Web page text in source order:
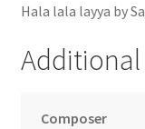
Hala lala layya by
Composer